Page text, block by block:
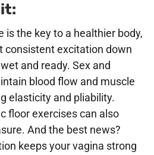
it:
is the key to a healthier body,
consistent excitation down
and ready. Sex and
blood flow and muscle
elasticity and pliability.
floor exercises can also
And the best news?
keeps your vagina strong